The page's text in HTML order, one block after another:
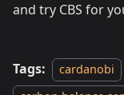
and try CBS for
Tags: cardanobi